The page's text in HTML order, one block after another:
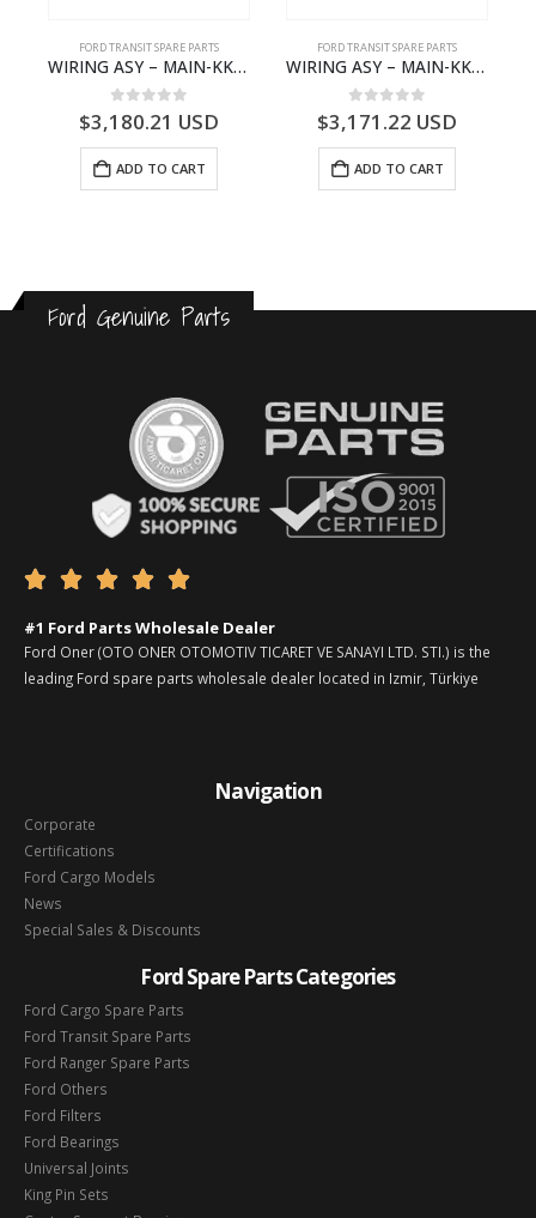
FORD TRANSIT SPARE PARTS
WIRING ASY – MAIN-KK3T14401CBBC-2396235- FORD -TRANSIT V363E MCA–KK3T14401CBBB
0 out of 5
$3,180.21 USD
ADD TO CART
FORD TRANSIT SPARE PARTS
WIRING ASY – MAIN-KK3T14401BBCC-2396215- FORD -TRANSIT V363E MCA–KK3T14401BBCB
0 out of 5
$3,171.22 USD
ADD TO CART
Ford Genuine Parts
    
#1 Ford Parts Wholesale Dealer
Ford Oner (OTO ONER OTOMOTIV TICARET VE SANAYI LTD. STI.) is the
leading Ford spare parts wholesale dealer located in Izmir, Türkiye
Navigation
Corporate
Certifications
Ford Cargo Models
News
Special Sales & Discounts
Ford Spare Parts Categories
Ford Cargo Spare Parts
Ford Transit Spare Parts
Ford Ranger Spare Parts
Ford Others
Ford Filters
Ford Bearings
Universal Joints
King Pin Sets